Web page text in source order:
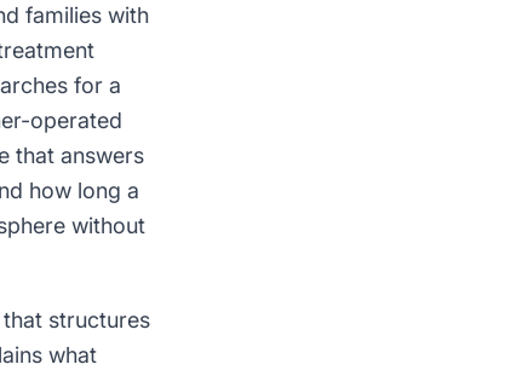
families with
for a
operated
that answers
how long a
without
structures
what